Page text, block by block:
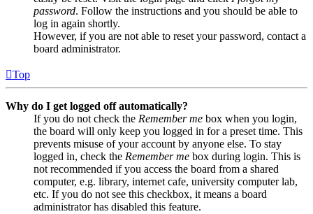
password. Follow the instructions and you should be able to
log in again shortly.
However, if you are not able to reset your password, contact a
board administrator.
Top
Why do I get logged off automatically?
If you do not check the Remember me box when you login,
the board will only keep you logged in for a preset time. This
prevents misuse of your account by anyone else. To stay
logged in, check the Remember me box during login. This is
not recommended if you access the board from a shared
computer, e.g. library, internet cafe, university computer lab,
etc. If you do not see this checkbox, it means a board
administrator has disabled this feature.